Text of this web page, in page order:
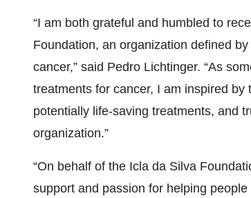
“I am both grateful and humbled to
Foundation, an organization defined
cancer,” said Pedro Lichtinger. “As
treatments for cancer, I am inspired by
potentially life-saving treatments, and
organization.”
“On behalf of the Icla da Silva
support and passion for helping